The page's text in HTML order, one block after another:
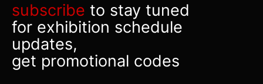
subscribe to stay tuned
for exhibition schedule
updates,
get promotional codes